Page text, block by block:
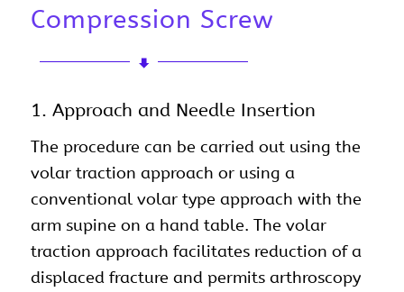
Compression Screw
1. Approach and Needle Insertion
The procedure can be carried out using the
volar traction approach or using a
conventional volar type approach with the
arm supine on a hand table. The volar
traction approach facilitates reduction of a
displaced fracture and permits arthroscopy